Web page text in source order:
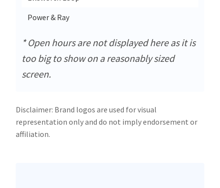
Power & Ray
* Open hours are not displayed here as it is
too big to show on a reasonably sized
screen.
Disclaimer: Brand logos are used for visual
representation only and do not imply endorsement or
affiliation.